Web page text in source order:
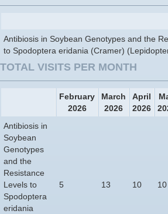
Antibiosis in Soybean Genotypes and the
to Spodoptera eridania (Cramer)
TOTAL VISITS PER MONTH
February
2026
March
2026
April
2026
Antibiosis in
Soybean
Genotypes
and the
Resistance
Levels to
Spodoptera
eridania
5 13 10 10